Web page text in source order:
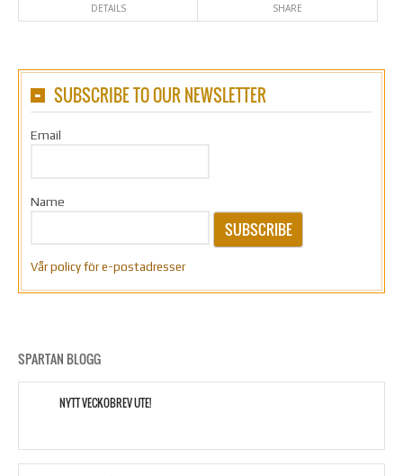
DETAILS SHARE
SUBSCRIBE TO OUR NEWSLETTER
Email
Name
SUBSCRIBE
Vår policy för e-postadresser
SPARTAN BLOGG
NYTT VECKOBREV UTE!